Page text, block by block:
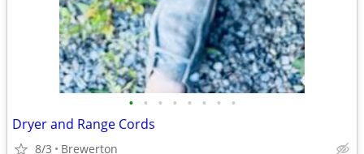
• • • • • • • •
Dryer and Range Cords
8/3 Brewerton